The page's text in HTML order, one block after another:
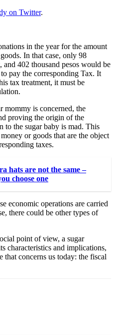
on Twitter.
in the year for the amount
In that case, only 98
and 402 thousand pesos would be
pay the corresponding Tax. It
tax treatment, it must be
mommy is concerned, the
proving the origin of the
to the sugar baby is mad. This
or goods that are the object
taxes.
hats are not the same –
choose one
economic operations are carried
there could be other types of
point of view, a sugar
characteristics and implications,
that concerns us today: the fiscal